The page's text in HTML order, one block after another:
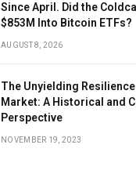
Since April. Did the
$853M Into Bitcoin ETFs?
AUGUST 8, 2026
The Unyielding
Market: A Historical and
Perspective
NOVEMBER 19, 2023